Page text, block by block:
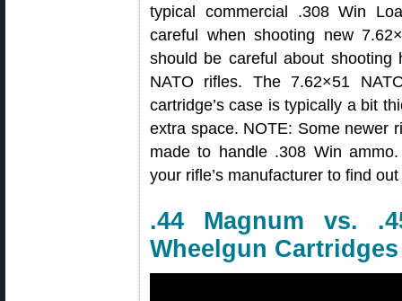
typical commercial .308 Win
careful when shooting new
should be careful about
NATO rifles. The 7.62×51
cartridge’s case is typically a bit
extra space. NOTE: Some newer
made to handle .308 Win
your rifle’s manufacturer to find
.44 Magnum vs.
Wheelgun Cartridges